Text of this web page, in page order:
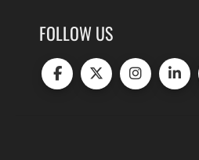
FOLLOW US